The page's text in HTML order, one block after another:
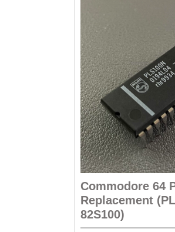
Commodore 64
Replacement
82S100)